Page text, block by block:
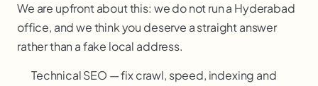
We are upfront about this: we do not run a Hyderabad
office, and we think you deserve a straight answer
rather than a fake local address.
Technical SEO — fix crawl, speed, indexing and